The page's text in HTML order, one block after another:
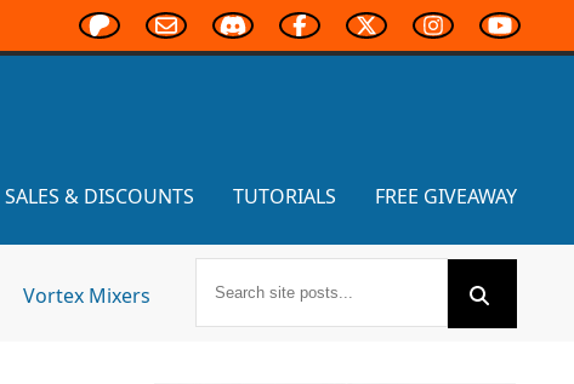
SALES & DISCOUNTS TUTORIALS FREE GIVEAWAY
Vortex Mixers